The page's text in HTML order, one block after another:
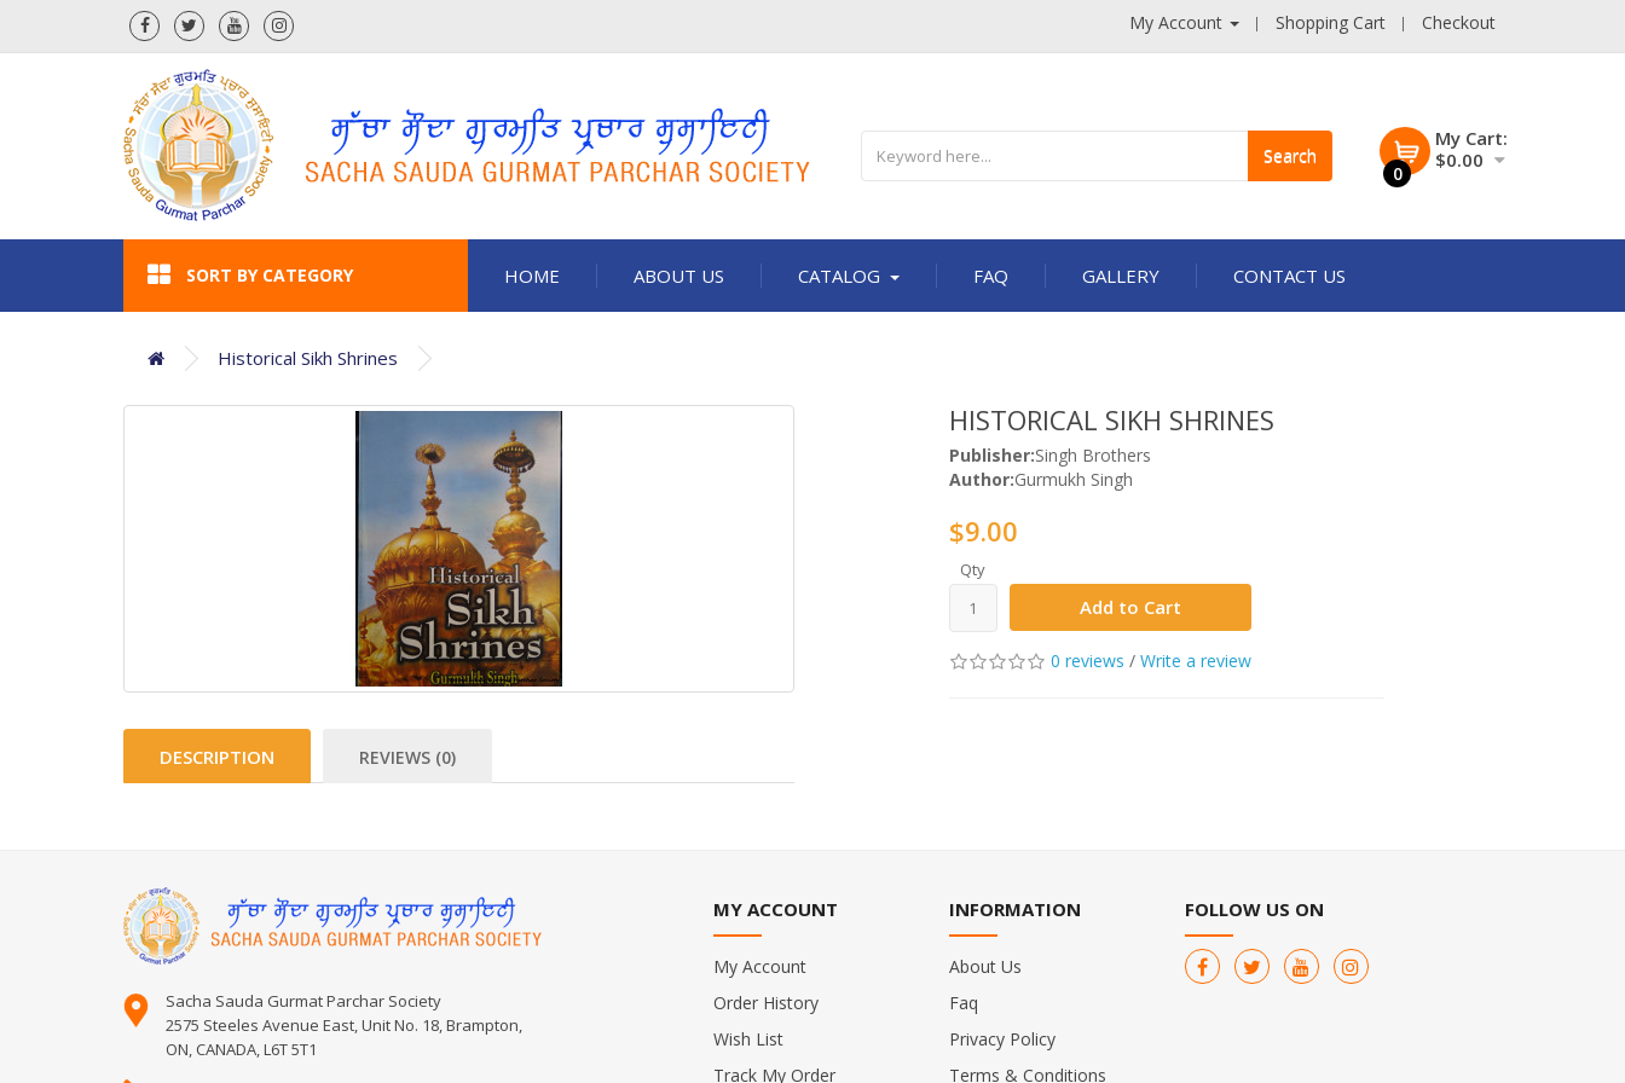
My Account Shopping Cart Checkout
Search
0
My Cart:
$0.00
SORT BY CATEGORY HOME ABOUT US CATALOG FAQ GALLERY CONTACT US
Historical Sikh Shrines
DESCRIPTION REVIEWS (0)
HISTORICAL SIKH SHRINES
Publisher:Singh Brothers
Author:Gurmukh Singh
$9.00
Qty
Add to Cart
0 reviews / Write a review
Sacha Sauda Gurmat Parchar Society
2575 Steeles Avenue East, Unit No. 18, Brampton,
ON, CANADA, L6T 5T1
MY ACCOUNT
My Account
Order History
Wish List
Track My Order
INFORMATION
About Us
Faq
Privacy Policy
Terms & Conditions
FOLLOW US ON